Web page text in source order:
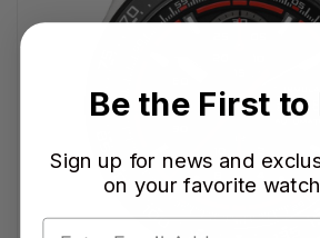
Be the First to
Sign up for news and
on your favorite